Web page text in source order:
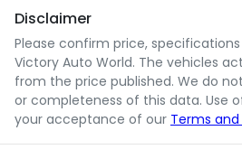
Disclaimer
Please confirm price,
Victory Auto World. The vehicles
from the price published. We do
or completeness of this data. Use
your acceptance of our Terms